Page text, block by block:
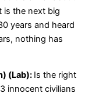
is the next big
years and heard
nothing has
(Lab): Is the right
innocent civilians